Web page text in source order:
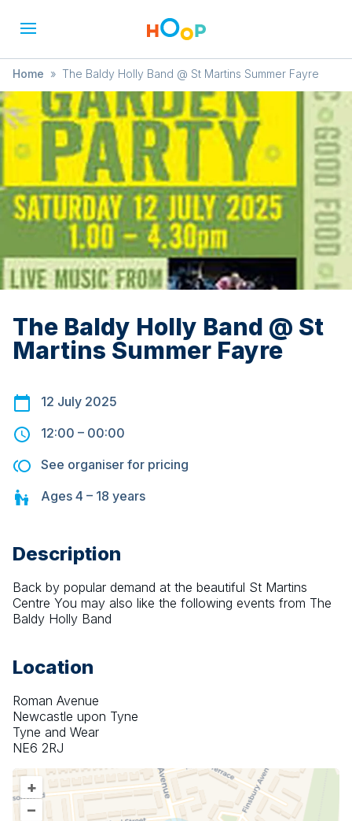
Home » The Baldy Holly Band @ St Martins Summer Fayre
The Baldy Holly Band @ St
Martins Summer Fayre
12 July 2025
12:00 – 00:00
See organiser for pricing
Ages 4 – 18 years
Description
Back by popular demand at the beautiful St Martins
Centre You may also like the following events from The
Baldy Holly Band
Location
Roman Avenue
Newcastle upon Tyne
Tyne and Wear
NE6 2RJ
+
–